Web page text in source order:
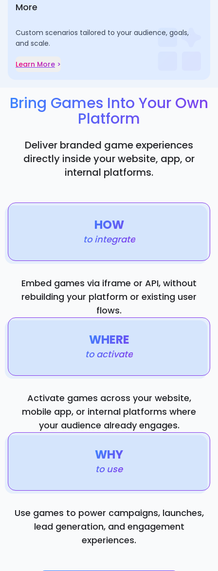
More
Custom scenarios tailored to your audience, goals,
and scale.
Learn More >
Bring Games Into Your Own
Platform
Deliver branded game experiences
directly inside your website, app, or
internal platforms.
HOW
to integrate
Embed games via iframe or API, without
rebuilding your platform or existing user
flows.
WHERE
to activate
Activate games across your website,
mobile app, or internal platforms where
your audience already engages.
WHY
to use
Use games to power campaigns, launches,
lead generation, and engagement
experiences.